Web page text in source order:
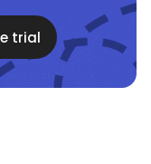
trial